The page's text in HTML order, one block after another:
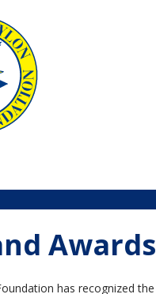
Awards
has recognized the